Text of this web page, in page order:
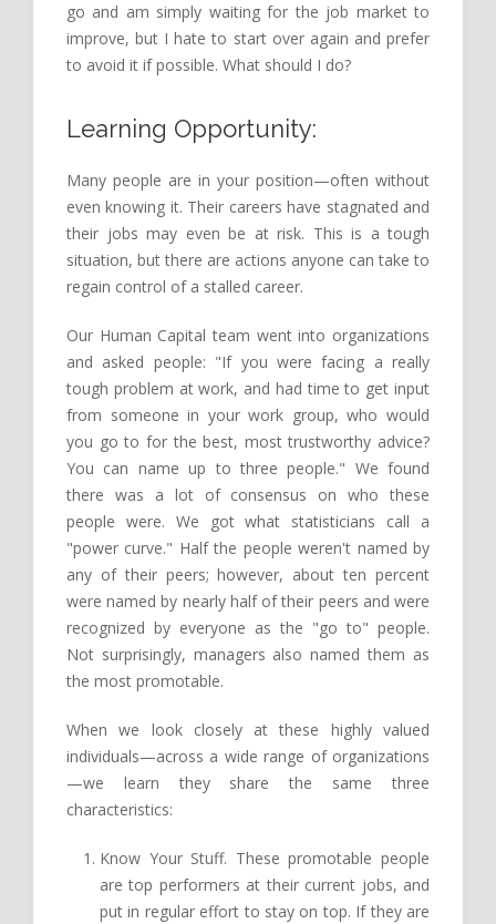
go and am simply waiting for the job market to
improve, but I hate to start over again and prefer
to avoid it if possible. What should I do?
Learning Opportunity:
Many people are in your position—often without
even knowing it. Their careers have stagnated and
their jobs may even be at risk. This is a tough
situation, but there are actions anyone can take to
regain control of a stalled career.
Our Human Capital team went into organizations
and asked people: "If you were facing a really
tough problem at work, and had time to get input
from someone in your work group, who would
you go to for the best, most trustworthy advice?
You can name up to three people." We found
there was a lot of consensus on who these
people were. We got what statisticians call a
"power curve." Half the people weren't named by
any of their peers; however, about ten percent
were named by nearly half of their peers and were
recognized by everyone as the "go to" people.
Not surprisingly, managers also named them as
the most promotable.
When we look closely at these highly valued
individuals—across a wide range of organizations
—we learn they share the same three
characteristics:
Know Your Stuff. These promotable people
are top performers at their current jobs, and
put in regular effort to stay on top. If they are